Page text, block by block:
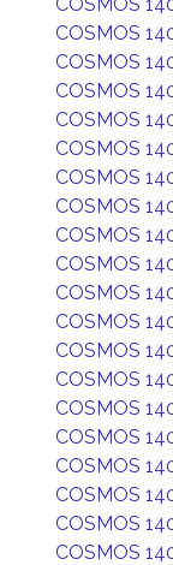
COSMOS
COSMOS
COSMOS
COSMOS
COSMOS
COSMOS
COSMOS
COSMOS
COSMOS
COSMOS
COSMOS
COSMOS
COSMOS
COSMOS
COSMOS
COSMOS
COSMOS
COSMOS
COSMOS